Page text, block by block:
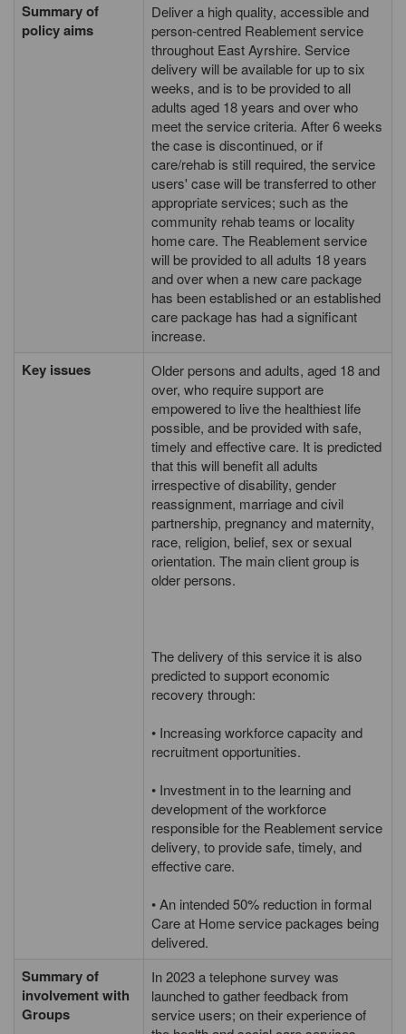
Summary of
policy aims
Deliver a high quality, accessible and
person-centred Reablement service
throughout East Ayrshire. Service
delivery will be available for up to six
weeks, and is to be provided to all
adults aged 18 years and over who
meet the service criteria. After 6 weeks
the case is discontinued, or if
care/rehab is still required, the service
users' case will be transferred to other
appropriate services; such as the
community rehab teams or locality
home care. The Reablement service
will be provided to all adults 18 years
and over when a new care package
has been established or an established
care package has had a significant
increase.
Key issues
Older persons and adults, aged 18 and
over, who require support are
empowered to live the healthiest life
possible, and be provided with safe,
timely and effective care. It is predicted
that this will benefit all adults
irrespective of disability, gender
reassignment, marriage and civil
partnership, pregnancy and maternity,
race, religion, belief, sex or sexual
orientation. The main client group is
older persons.
The delivery of this service it is also
predicted to support economic
recovery through:
• Increasing workforce capacity and
recruitment opportunities.
• Investment in to the learning and
development of the workforce
responsible for the Reablement service
delivery, to provide safe, timely, and
effective care.
• An intended 50% reduction in formal
Care at Home service packages being
delivered.
Summary of
involvement with
Groups
In 2023 a telephone survey was
launched to gather feedback from
service users; on their experience of